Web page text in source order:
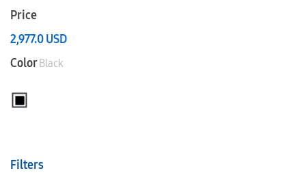
Price
2,977.0USD
ColorBlack
Filters